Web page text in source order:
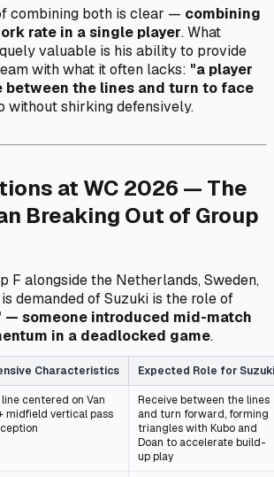
combining both is clear — combining
rate in a single player. What
valuable is his ability to provide
with what it often lacks: "a player
between the lines and turn to face
without shirking defensively.
at WC 2026 — The
Breaking Out of Group
F alongside the Netherlands, Sweden,
demanded of Suzuki is the role of
— someone introduced mid-match
in a deadlocked game.
Characteristics Expected Role for Suzuki
centered on Van
midfield vertical pass
Receive between the lines
and turn forward, forming
triangles with Kubo and
Doan to accelerate build-
up play